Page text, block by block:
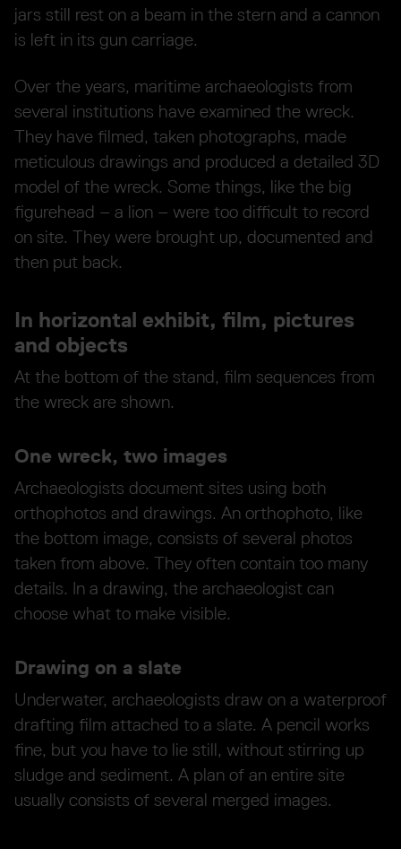
jars still rest on a beam in the stern and a cannon
is left in its gun carriage.
Over the years, maritime archaeologists from
several institutions have examined the wreck.
They have filmed, taken photographs, made
meticulous drawings and produced a detailed 3D
model of the wreck. Some things, like the big
figurehead – a lion – were too difficult to record
on site. They were brought up, documented and
then put back.
In horizontal exhibit, film, pictures
and objects
At the bottom of the stand, film sequences from
the wreck are shown.
One wreck, two images
Archaeologists document sites using both
orthophotos and drawings. An orthophoto, like
the bottom image, consists of several photos
taken from above. They often contain too many
details. In a drawing, the archaeologist can
choose what to make visible.
Drawing on a slate
Underwater, archaeologists draw on a waterproof
drafting film attached to a slate. A pencil works
fine, but you have to lie still, without stirring up
sludge and sediment. A plan of an entire site
usually consists of several merged images.